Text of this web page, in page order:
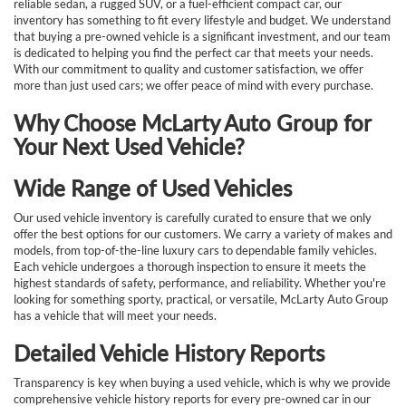
reliable sedan, a rugged SUV, or a fuel-efficient compact car, our
inventory has something to fit every lifestyle and budget. We understand
that buying a pre-owned vehicle is a significant investment, and our team
is dedicated to helping you find the perfect car that meets your needs.
With our commitment to quality and customer satisfaction, we offer
more than just used cars; we offer peace of mind with every purchase.
Why Choose McLarty Auto Group for
Your Next Used Vehicle?
Wide Range of Used Vehicles
Our used vehicle inventory is carefully curated to ensure that we only
offer the best options for our customers. We carry a variety of makes and
models, from top-of-the-line luxury cars to dependable family vehicles.
Each vehicle undergoes a thorough inspection to ensure it meets the
highest standards of safety, performance, and reliability. Whether you're
looking for something sporty, practical, or versatile, McLarty Auto Group
has a vehicle that will meet your needs.
Detailed Vehicle History Reports
Transparency is key when buying a used vehicle, which is why we provide
comprehensive vehicle history reports for every pre-owned car in our